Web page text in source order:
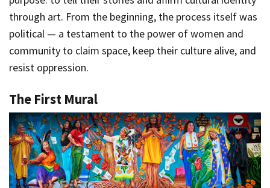
through art. From the beginning, the process itself was
political — a testament to the power of women and
community to claim space, keep their culture alive, and
resist oppression.
The First Mural